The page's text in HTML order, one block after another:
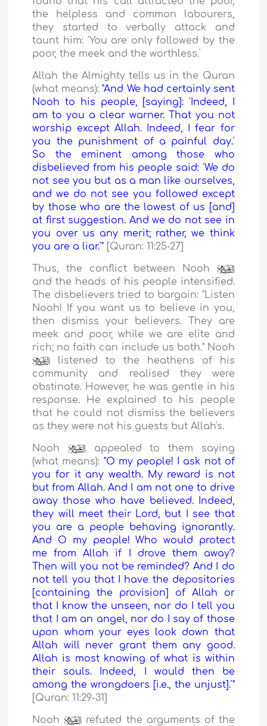
the helpless and common labourers,
they started to verbally attack and
taunt him: 'You are only followed by the
poor, the meek and the worthless.'
Allah the Almighty tells us in the Quran
(what means):"And We had certainly sent
Nooh to his people, [saying]: 'Indeed, I
am to you a clear warner. That you not
worship except Allah. Indeed, I fear for
you the punishment of a painful day.'
So the eminent among those who
disbelieved from his people said: 'We do
not see you but as a man like ourselves,
and we do not see you followed except
by those who are the lowest of us [and]
at first suggestion. And we do not see in
you over us any merit; rather, we think
you are a liar.'" [Quran: 11:25-27]
Thus, the conflict between Nooh
and the heads of his people intensified.
The disbelievers tried to bargain: "Listen
Nooh! If you want us to believe in you,
then dismiss your believers. They are
meek and poor, while we are elite and
rich; no faith can include us both." Nooh
listened to the heathens of his
community and realised they were
obstinate. However, he was gentle in his
response. He explained to his people
that he could not dismiss the believers
as they were not his guests but Allah's.
Nooh
appealed to them saying
(what means): "O my people! I ask not of
you for it any wealth. My reward is not
but from Allah. And I am not one to drive
away those who have believed. Indeed,
they will meet their Lord, but I see that
you are a people behaving ignorantly.
And O my people! Who would protect
me from Allah if I drove them away?
Then will you not be reminded? And I do
not tell you that I have the depositories
[containing the provision] of Allah or
that I know the unseen, nor do I tell you
that I am an angel, nor do I say of those
upon whom your eyes look down that
Allah will never grant them any good.
Allah is most knowing of what is within
their souls. Indeed, I would then be
among the wrongdoers [i.e., the unjust].'"
[Quran: 11:29-31]
Nooh
refuted the arguments of the